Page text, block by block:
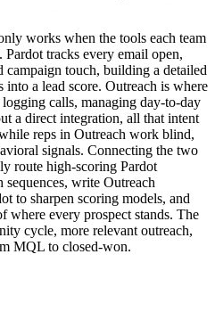
works when the tools each team
Pardot tracks every email open,
touch, building a detailed
a lead score. Outreach is where
calls, managing day-to-day
a direct integration, all that intent
reps in Outreach work blind,
signals. Connecting the two
route high-scoring Pardot
sequences, write Outreach
to sharpen scoring models, and
where every prospect stands. The
cycle, more relevant outreach,
MQL to closed-won.